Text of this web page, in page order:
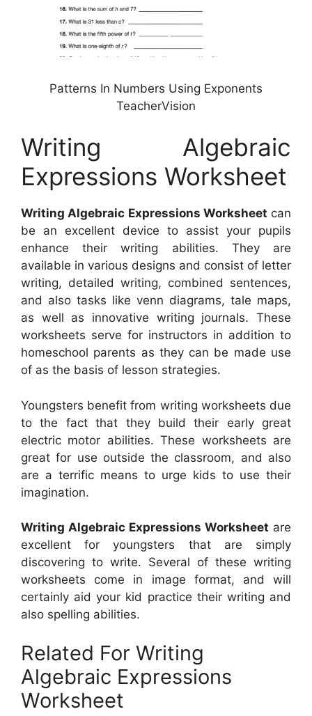
Patterns In Numbers Using Exponents
TeacherVision
Writing Algebraic
Expressions Worksheet
Writing Algebraic Expressions Worksheet can
be an excellent device to assist your pupils
enhance their writing abilities. They are
available in various designs and consist of letter
writing, detailed writing, combined sentences,
and also tasks like venn diagrams, tale maps,
as well as innovative writing journals. These
worksheets serve for instructors in addition to
homeschool parents as they can be made use
of as the basis of lesson strategies.
Youngsters benefit from writing worksheets due
to the fact that they build their early great
electric motor abilities. These worksheets are
great for use outside the classroom, and also
are a terrific means to urge kids to use their
imagination.
Writing Algebraic Expressions Worksheet are
excellent for youngsters that are simply
discovering to write. Several of these writing
worksheets come in image format, and will
certainly aid your kid practice their writing and
also spelling abilities.
Related For Writing
Algebraic Expressions
Worksheet